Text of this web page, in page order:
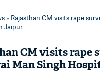
» Rajasthan CM visits rape
Jaipur
CM visits rape
Man Singh